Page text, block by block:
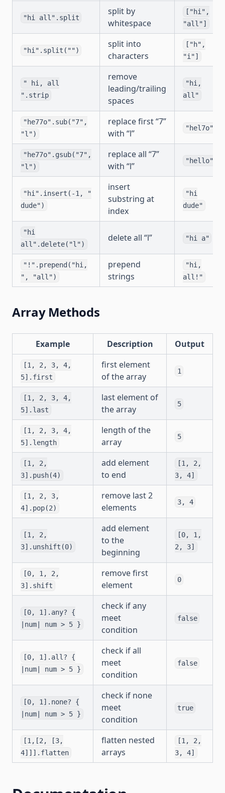
"hi all".split
split by
whitespace
["hi",
"all"]
"hi".split("")
split into
characters
["h",
"i"]
" hi, all
".strip
remove
leading/trailing
spaces
"hi,
all"
"he77o".sub("7",
"l")
replace first “7”
with “l”
"hel7o"
"he77o".gsub("7",
"l")
replace all “7”
with “l”
"hello"
"hi".insert(-1, "
dude")
insert
substring at
index
"hi
dude"
"hi
all".delete("l")
delete all “l” "hi a"
"!".prepend("hi,
", "all")
prepend
strings
"hi,
all!"
Array Methods
Example Description Output
[1, 2, 3, 4,
5].first
first element
of the array
1
[1, 2, 3, 4,
5].last
last element of
the array
5
[1, 2, 3, 4,
5].length
length of the
array
5
[1, 2,
3].push(4)
add element
to end
[1, 2,
3, 4]
[1, 2, 3,
4].pop(2)
remove last 2
elements
3, 4
[1, 2,
3].unshift(0)
add element
to the
beginning
[0, 1,
2, 3]
[0, 1, 2,
3].shift
remove first
element
0
[0, 1].any? {
|num| num > 5 }
check if any
meet
condition
false
[0, 1].all? {
|num| num > 5 }
check if all
meet
condition
false
[0, 1].none? {
|num| num > 5 }
check if none
meet
condition
true
[1,[2, [3,
4]]].flatten
flatten nested
arrays
[1, 2,
3, 4]